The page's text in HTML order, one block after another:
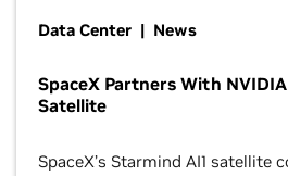
Data Center | News
SpaceX Partners With
Satellite
SpaceX’s Starmind AI1 satellite